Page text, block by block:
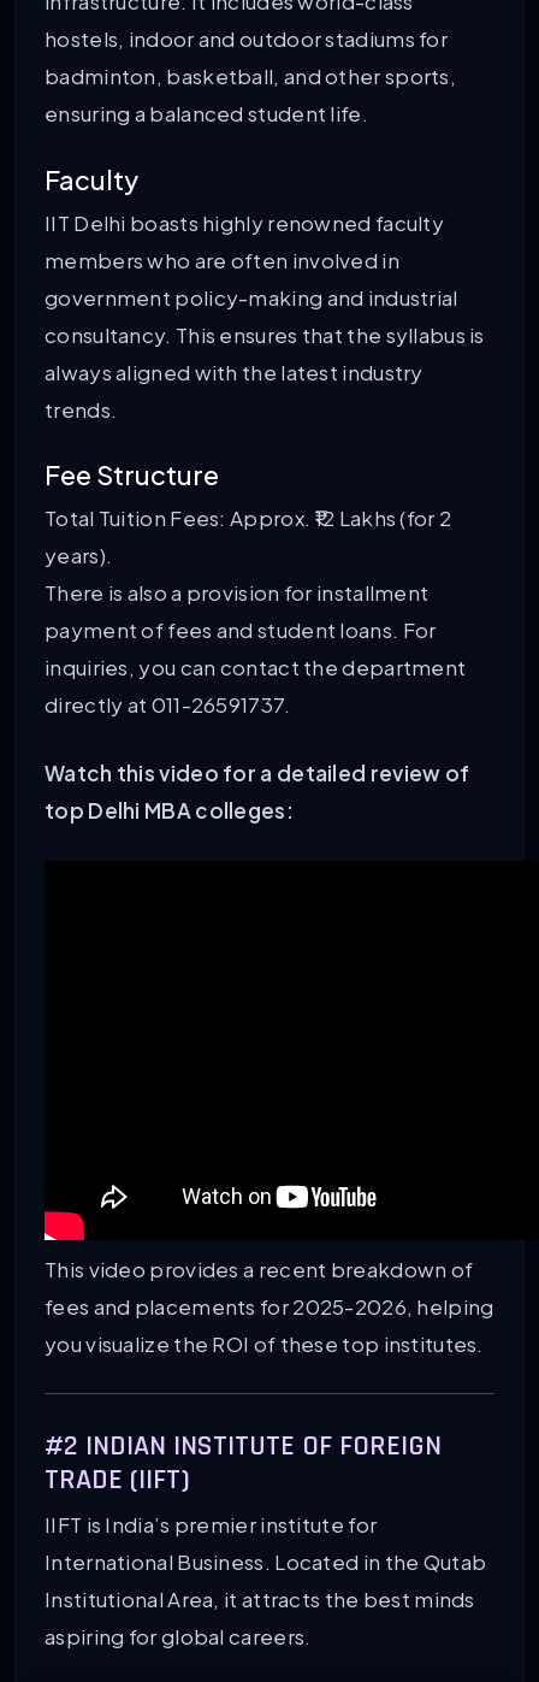
hostels, indoor and outdoor stadiums for
badminton, basketball, and other sports,
ensuring a balanced student life.
Faculty
IIT Delhi boasts highly renowned faculty
members who are often involved in
government policy-making and industrial
consultancy. This ensures that the syllabus is
always aligned with the latest industry
trends.
Fee Structure
Total Tuition Fees: Approx. ₹12 Lakhs (for 2
years).
There is also a provision for installment
payment of fees and student loans. For
inquiries, you can contact the department
directly at 011-26591737.
Watch this video for a detailed review of
top Delhi MBA colleges:
This video provides a recent breakdown of
fees and placements for 2025-2026, helping
you visualize the ROI of these top institutes.
#2 INDIAN INSTITUTE OF FOREIGN
TRADE (IIFT)
IIFT is India’s premier institute for
International Business. Located in the Qutab
Institutional Area, it attracts the best minds
aspiring for global careers.